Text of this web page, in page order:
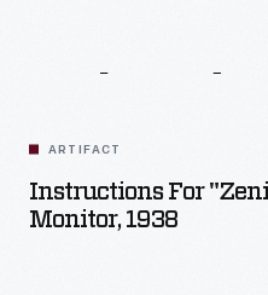
ARTIFACT
Instructions For
Monitor, 1938